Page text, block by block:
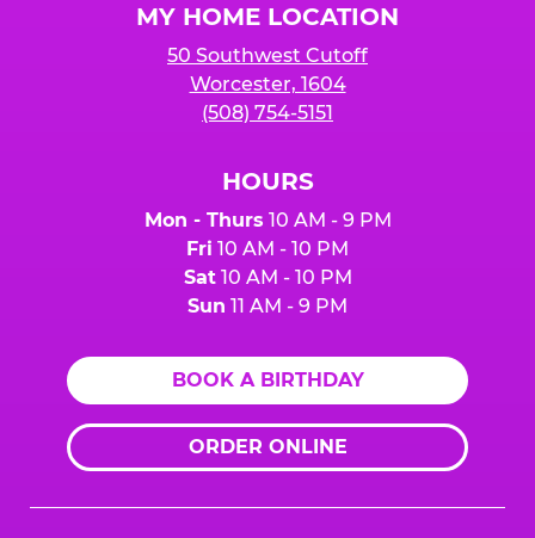
MY HOME LOCATION
50 Southwest Cutoff
Worcester, 1604
(508) 754-5151
HOURS
Mon - Thurs 10 AM - 9 PM
Fri 10 AM - 10 PM
Sat10 AM - 10 PM
Sun 11 AM - 9 PM
BOOK A BIRTHDAY
ORDER ONLINE